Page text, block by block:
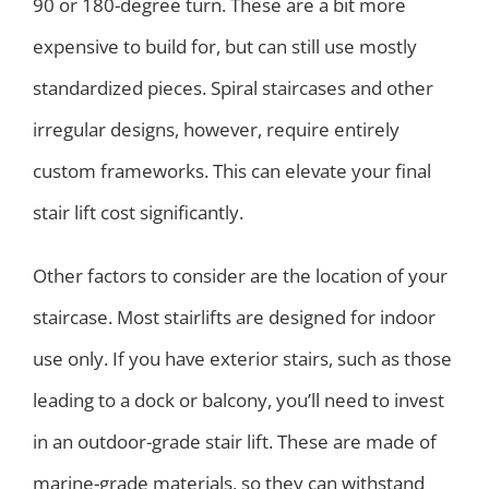
expensive to build for, but can still use mostly
standardized pieces. Spiral staircases and other
irregular designs, however, require entirely
custom frameworks. This can elevate your final
stair lift cost significantly.
Other factors to consider are the location of your
staircase. Most stairlifts are designed for indoor
use only. If you have exterior stairs, such as those
leading to a dock or balcony, you’ll need to invest
in an outdoor-grade stair lift. These are made of
marine-grade materials, so they can withstand